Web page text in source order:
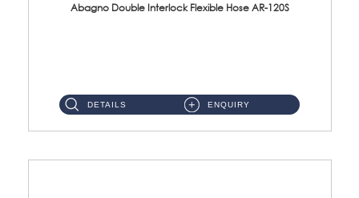
Abagno Double Interlock Flexible Hose AR-120S
DETAILS ENQUIRY